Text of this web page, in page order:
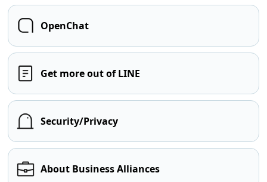
OpenChat
Get more out of LINE
Security/Privacy
About Business Alliances